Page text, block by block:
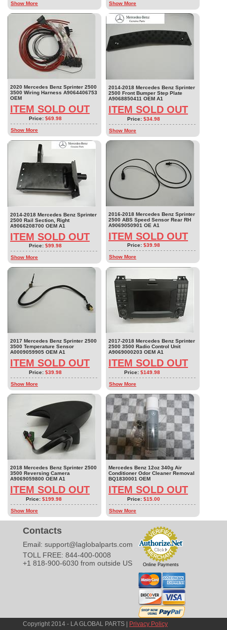
Show More Show More
2020 Mercedes Benz Sprinter 2500
3500 Wiring Harness A9064406753
OEM
ITEM SOLD OUT
Price: $69.98
Show More
2014-2018 Mercedes Benz Sprinter
2500 Front Bumper Step Plate
A9068850411 OEM A1
ITEM SOLD OUT
Price: $34.98
Show More
2014-2018 Mercedes Benz Sprinter
2500 Rail Section, Right
A9066208700 OEM A1
ITEM SOLD OUT
Price: $99.98
Show More
2016-2018 Mercedes Benz Sprinter
2500 ABS Speed Sensor Rear RH
A9069050901 OE A1
ITEM SOLD OUT
Price: $39.98
Show More
2017 Mercedes Benz Sprinter 2500
3500 Temperature Sensor
A0009059905 OEM A1
ITEM SOLD OUT
Price: $39.98
Show More
2017-2018 Mercedes Benz Sprinter
2500 3500 Radio Control Unit
A9069000203 OEM A1
ITEM SOLD OUT
Price: $149.98
Show More
2018 Mercedes Benz Sprinter 2500
3500 Reversing Camera
A9069059800 OEM A1
ITEM SOLD OUT
Price: $199.98
Show More
Mercedes Benz 12oz 340g Air
Conditioner Odor Cleaner Removal
BQ1830001 OEM
ITEM SOLD OUT
Price: $15.00
Show More
Contacts
Email: support@laglobalparts.com
TOLL FREE: 844-400-0008
+1 818-900-6030 from outside US
Online Payments
Copyright 2014 - LA GLOBAL PARTS | Privacy Policy